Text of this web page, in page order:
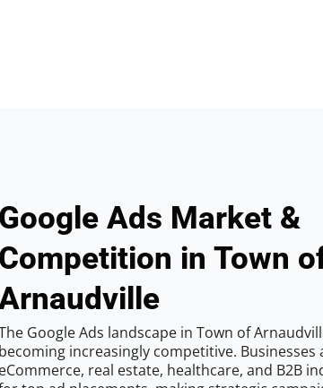
Google Ads Market &
Competition in Town
Google Ads landscape in Town of
becoming increasingly competitive. Businesses
eCommerce, real estate, healthcare, and B2B